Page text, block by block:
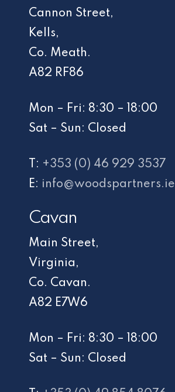
Cannon Street,
Kells,
Co. Meath.
A82 RF86
Mon – Fri: 8:30 – 18:00
Sat – Sun: Closed
T: +353 (0) 46 929 3537
E: info@woodspartners.ie
Cavan
Main Street,
Virginia,
Co. Cavan.
A82 E7W6
Mon – Fri: 8:30 – 18:00
Sat – Sun: Closed